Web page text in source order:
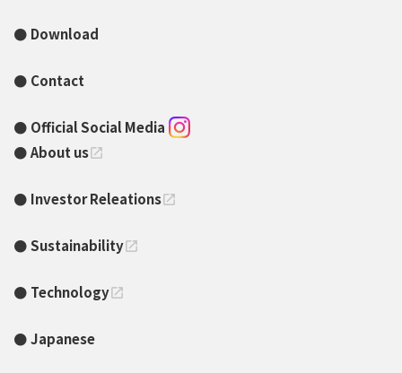
Download
Contact
Official Social Media
About usopen_in_new
Investor Releationsopen_in_new
Sustainabilityopen_in_new
Technologyopen_in_new
Japanese